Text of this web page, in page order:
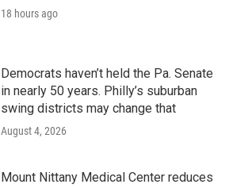
18 hours ago
Democrats haven’t held the Pa. Senate
in nearly 50 years. Philly’s suburban
swing districts may change that
August 4, 2026
Mount Nittany Medical Center reduces